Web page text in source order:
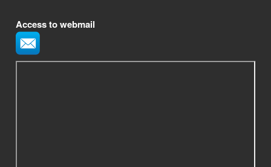
Access to webmail